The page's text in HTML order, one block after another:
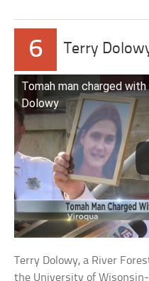
6 Terry
Tomah man charged
Dolowy
Terry Dolowy, a River
the University of